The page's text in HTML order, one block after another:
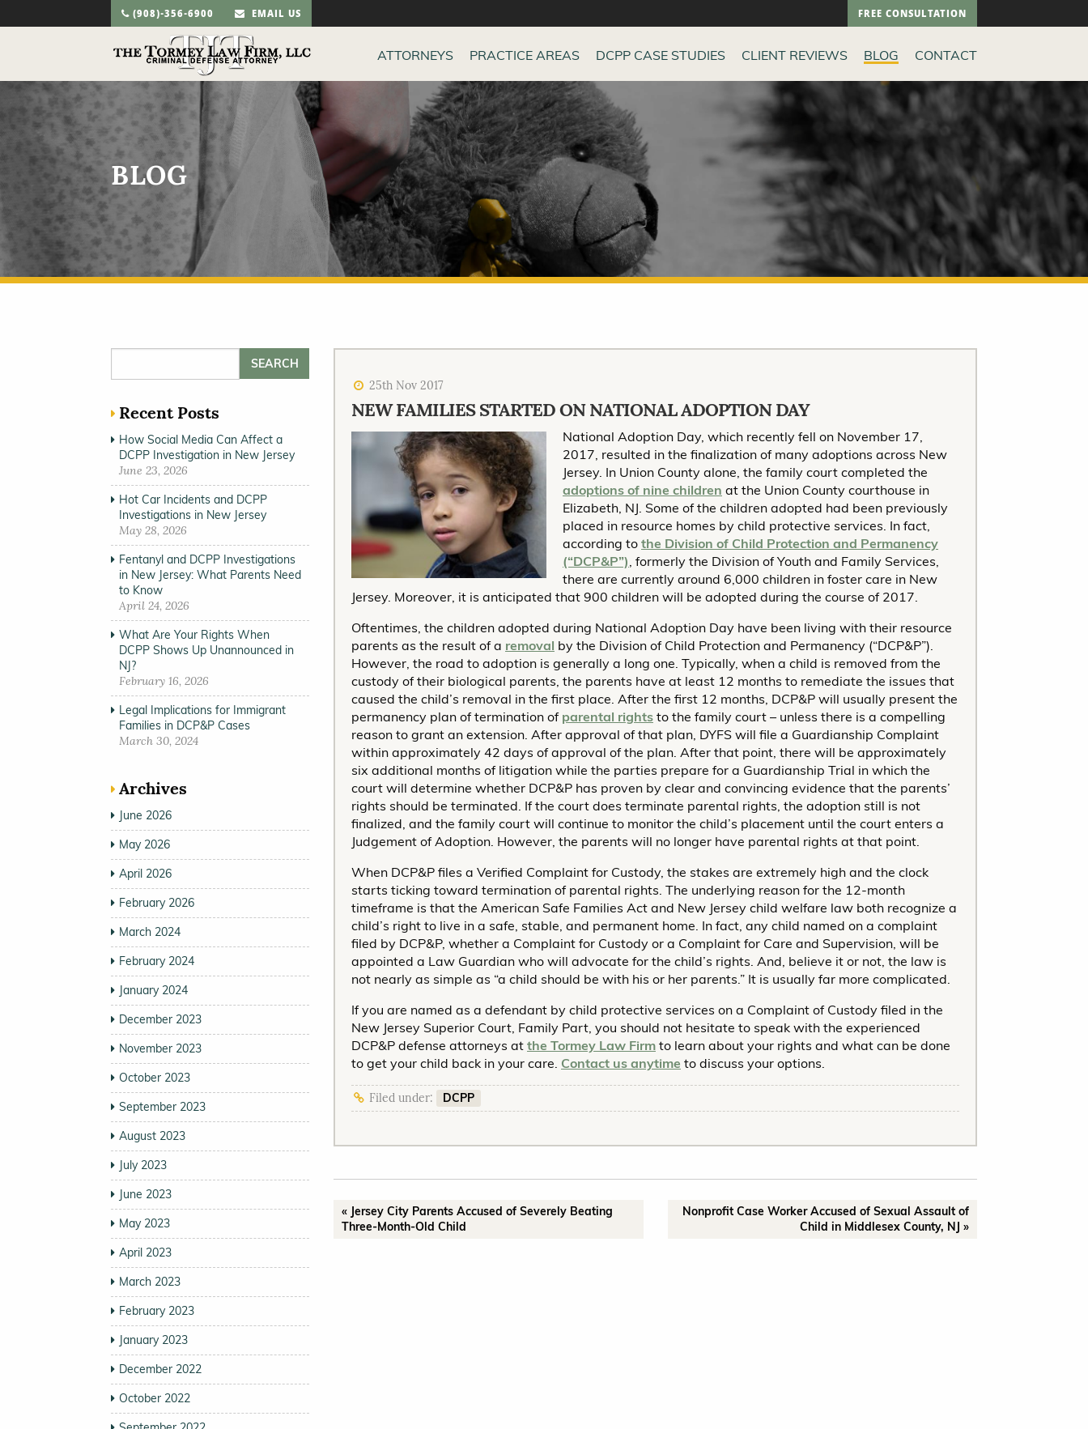
(908)-356-6900 EMAIL US FREE CONSULTATION
ATTORNEYS PRACTICE AREAS DCPP CASE STUDIES CLIENT REVIEWS BLOG CONTACT
BLOG
25th Nov 2017
NEW FAMILIES STARTED ON NATIONAL ADOPTION DAY
National Adoption Day, which recently fell on November 17,
2017, resulted in the finalization of many adoptions across New
Jersey. In Union County alone, the family court completed the
adoptions of nine children at the Union County courthouse in
Elizabeth, NJ. Some of the children adopted had been previously
placed in resource homes by child protective services. In fact,
according to the Division of Child Protection and Permanency
(“DCP&P”), formerly the Division of Youth and Family Services,
there are currently around 6,000 children in foster care in New
Jersey. Moreover, it is anticipated that 900 children will be adopted during the course of 2017.
Oftentimes, the children adopted during National Adoption Day have been living with their resource
parents as the result of a removal by the Division of Child Protection and Permanency (“DCP&P”).
However, the road to adoption is generally a long one. Typically, when a child is removed from the
custody of their biological parents, the parents have at least 12 months to remediate the issues that
caused the child’s removal in the first place. After the first 12 months, DCP&P will usually present the
permanency plan of termination of parental rights to the family court – unless there is a compelling
reason to grant an extension. After approval of that plan, DYFS will file a Guardianship Complaint
within approximately 42 days of approval of the plan. After that point, there will be approximately
six additional months of litigation while the parties prepare for a Guardianship Trial in which the
court will determine whether DCP&P has proven by clear and convincing evidence that the parents’
rights should be terminated. If the court does terminate parental rights, the adoption still is not
finalized, and the family court will continue to monitor the child’s placement until the court enters a
Judgement of Adoption. However, the parents will no longer have parental rights at that point.
When DCP&P files a Verified Complaint for Custody, the stakes are extremely high and the clock
starts ticking toward termination of parental rights. The underlying reason for the 12-month
timeframe is that the American Safe Families Act and New Jersey child welfare law both recognize a
child’s right to live in a safe, stable, and permanent home. In fact, any child named on a complaint
filed by DCP&P, whether a Complaint for Custody or a Complaint for Care and Supervision, will be
appointed a Law Guardian who will advocate for the child’s rights. And, believe it or not, the law is
not nearly as simple as “a child should be with his or her parents.” It is usually far more complicated.
If you are named as a defendant by child protective services on a Complaint of Custody filed in the
New Jersey Superior Court, Family Part, you should not hesitate to speak with the experienced
DCP&P defense attorneys at the Tormey Law Firm to learn about your rights and what can be done
to get your child back in your care. Contact us anytime to discuss your options.
Filed under: DCPP
« Jersey City Parents Accused of Severely Beating
Three-Month-Old Child
Nonprofit Case Worker Accused of Sexual Assault of
Child in Middlesex County, NJ »
Recent Posts
How Social Media Can Affect a
DCPP Investigation in New Jersey
June 23, 2026
Hot Car Incidents and DCPP
Investigations in New Jersey
May 28, 2026
Fentanyl and DCPP Investigations
in New Jersey: What Parents Need
to Know
April 24, 2026
What Are Your Rights When
DCPP Shows Up Unannounced in
NJ?
February 16, 2026
Legal Implications for Immigrant
Families in DCP&P Cases
March 30, 2024
Archives
June 2026
May 2026
April 2026
February 2026
March 2024
February 2024
January 2024
December 2023
November 2023
October 2023
September 2023
August 2023
July 2023
June 2023
May 2023
April 2023
March 2023
February 2023
January 2023
December 2022
October 2022